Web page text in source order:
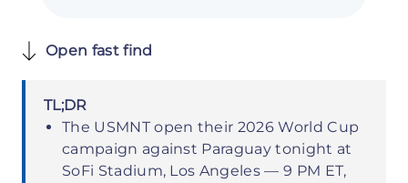
TL;DR
The USMNT open their 2026 World Cup
campaign against Paraguay tonight at
SoFi Stadium, Los Angeles — 9 PM ET,
Open fast find